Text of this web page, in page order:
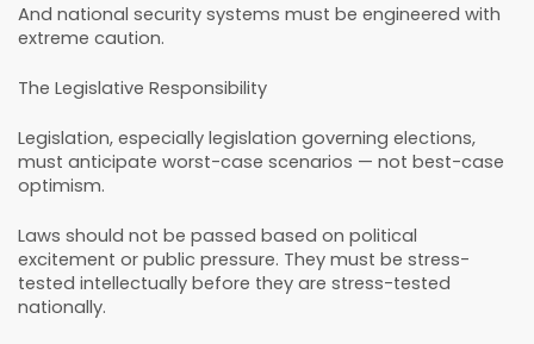
And national security systems must be engineered with
extreme caution.
The Legislative Responsibility
Legislation, especially legislation governing elections,
must anticipate worst-case scenarios — not best-case
optimism.
Laws should not be passed based on political
excitement or public pressure. They must be stress-
tested intellectually before they are stress-tested
nationally.